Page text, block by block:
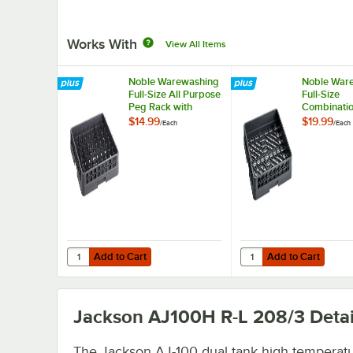
Works With View All Items
Noble Warewashing
Full-Size All Purpose
Peg Rack with
Closed Sides
$14.99/Each
Add to Cart
Quantity for Noble Warewashing Full-Size All Purpose
Add to Cart
Noble
Full-Size
Flatware
$19.99/Each
Add to Cart
Quantity for Noble
Add to Cart
Jackson AJ100H R-L 208/3